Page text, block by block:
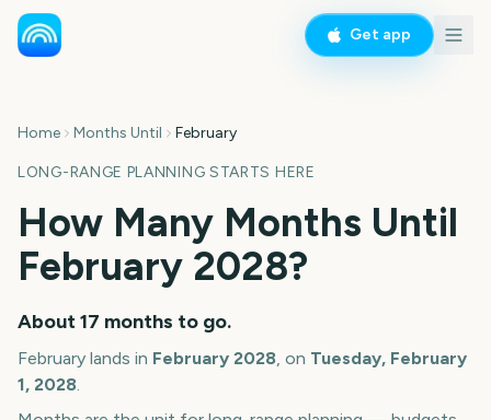
Get app
Home Months Until February
LONG-RANGE PLANNING STARTS HERE
How Many Months Until
February 2028?
About17 months to go.
February lands in February 2028, on Tuesday, February
1, 2028.